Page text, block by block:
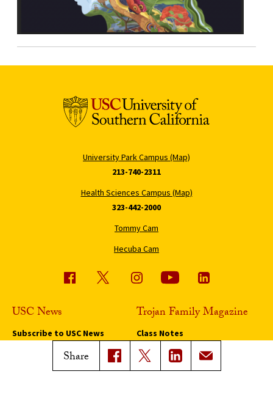
Share
University Park Campus (Map)
213-740-2311
Health Sciences Campus (Map)
323-442-2000
Tommy Cam
Hecuba Cam
USC News
Subscribe to USC News
Trojan Family Magazine
Class Notes
Magazine Issues
Connect with Trojan Family